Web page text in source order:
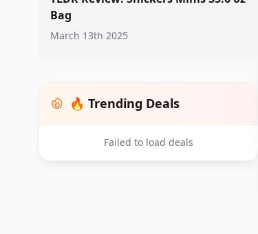
Bag
March 13th 2025
🔥 Trending Deals
Failed to load deals